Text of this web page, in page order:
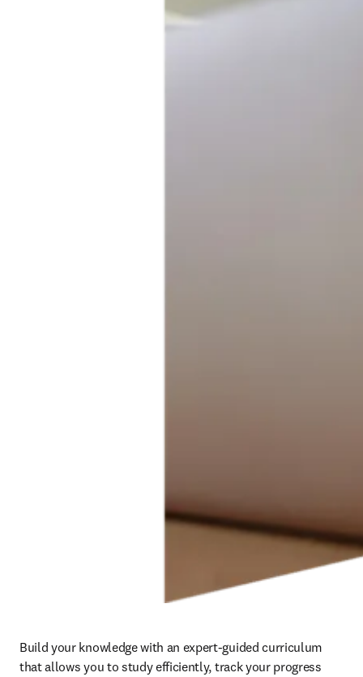
Build your knowledge with an expert-guided curriculum
that allows you to study efficiently, track your progress